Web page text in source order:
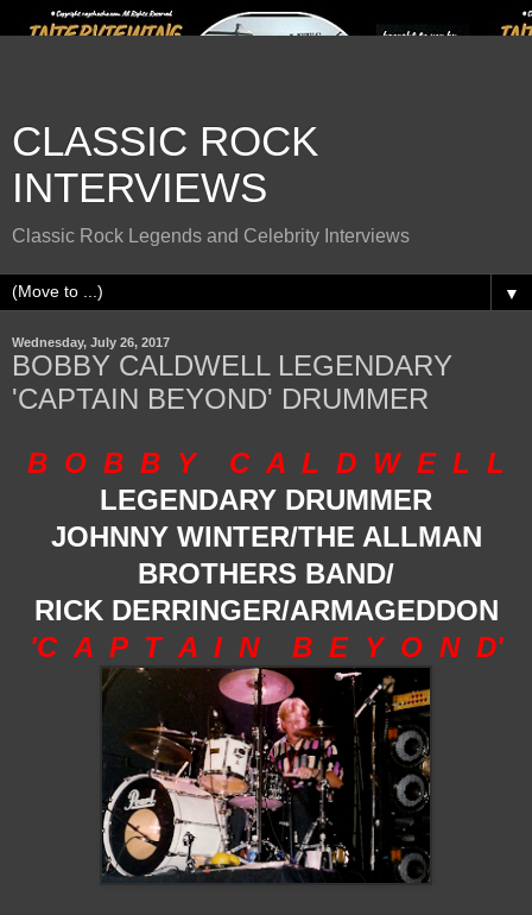
CLASSIC ROCK
INTERVIEWS
Classic Rock Legends and Celebrity Interviews
▼
Wednesday, July 26, 2017
BOBBY CALDWELL LEGENDARY
'CAPTAIN BEYOND' DRUMMER
B O B B Y C A L D W E L L
LEGENDARY DRUMMER
JOHNNY WINTER/THE ALLMAN
BROTHERS BAND/
RICK DERRINGER/ARMAGEDDON
'C A P T A I N B E Y O N D'